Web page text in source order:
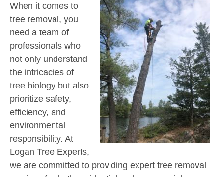
When it comes to
tree removal, you
need a team of
professionals who
not only understand
the intricacies of
tree biology but also
prioritize safety,
efficiency, and
environmental
responsibility. At
Logan Tree Experts,
we are committed to providing expert tree removal